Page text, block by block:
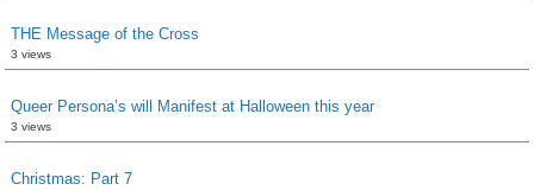
THE Message of the Cross
3 views
Queer Persona’s will Manifest at Halloween this year
3 views
Christmas: Part 7